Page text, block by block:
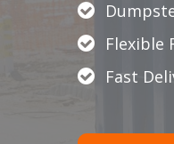
Flexible
Fast